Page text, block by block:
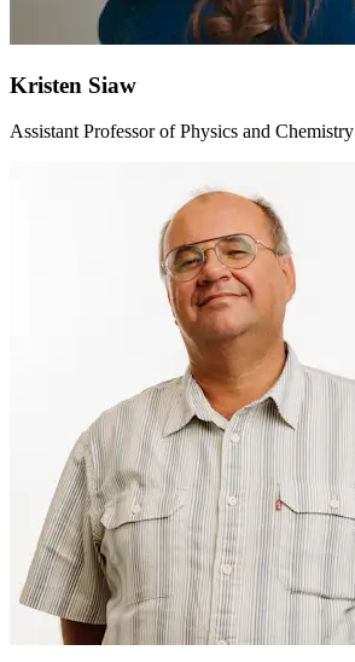
Kristen Siaw
Assistant Professor of Physics and Chemistry